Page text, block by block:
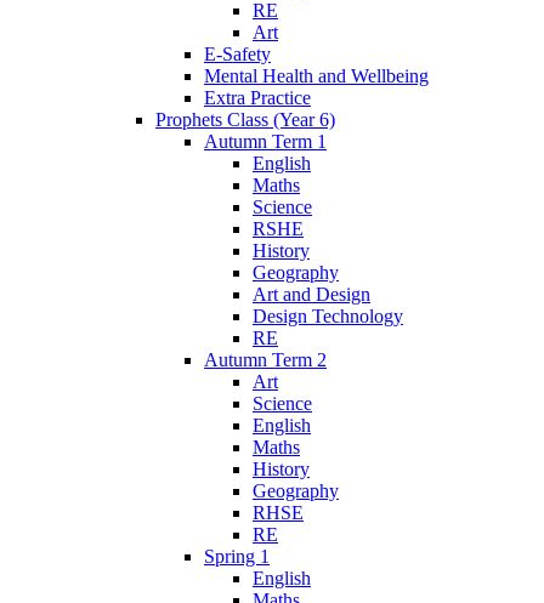
RE
Art
E-Safety
Mental Health and Wellbeing
Extra Practice
Prophets Class (Year 6)
Autumn Term 1
English
Maths
Science
RSHE
History
Geography
Art and Design
Design Technology
RE
Autumn Term 2
Art
Science
English
Maths
History
Geography
RHSE
RE
Spring 1
English